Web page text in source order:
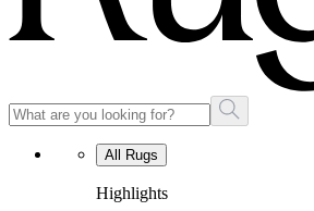
All Rugs
Highlights